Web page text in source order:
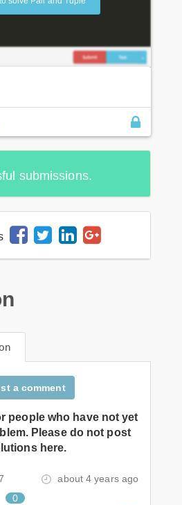
submissions.
a comment
people who have not yet
Please do not post
here.
about 4 years ago
0